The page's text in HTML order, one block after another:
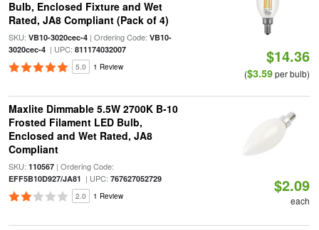
Bulb, Enclosed Fixture and Wet
Rated, JA8 Compliant (Pack of 4)
SKU: VB10-3020cec-4| Ordering Code: VB10-
3020cec-4| UPC: 811174032007
5.0 1 Review
$14.36
($3.59per bulb)
Maxlite Dimmable 5.5W 2700K B-10
Frosted Filament LED Bulb,
Enclosed and Wet Rated, JA8
Compliant
SKU: 110567| Ordering Code:
EFF5B10D927/JA81 | UPC: 767627052729
2.0 1 Review
$2.09
each